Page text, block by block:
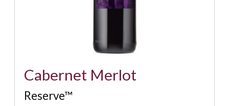
Cabernet Merlot
Reserve™